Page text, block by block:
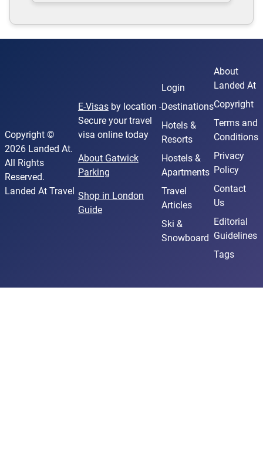
Copyright ©
2026 Landed At.
All Rights
Reserved.
Landed At Travel
E-Visasby location -
Secure your travel
visa online today
About Gatwick
Parking
Shop in London
Guide
Login
Destinations
Hotels &
Resorts
Hostels &
Apartments
Travel
Articles
Ski &
Snowboard
About
Landed At
Copyright
Terms and
Conditions
Privacy
Policy
Contact
Us
Editorial
Guidelines
Tags